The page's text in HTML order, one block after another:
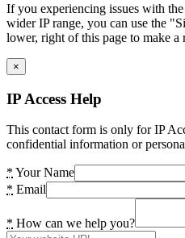
If you experiencing issues with
wider IP range, you can use the
lower, right of this page to make a
×
IP Access Help
This contact form is only for IP
confidential information or
* Your Name
* Email
* How can we help you?